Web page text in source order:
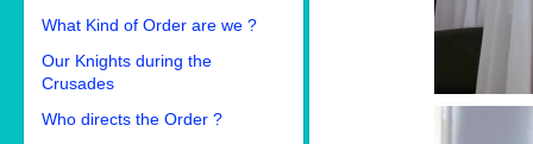
What Kind of Order are we ?
Our Knights during the
Crusades
Who directs the Order ?